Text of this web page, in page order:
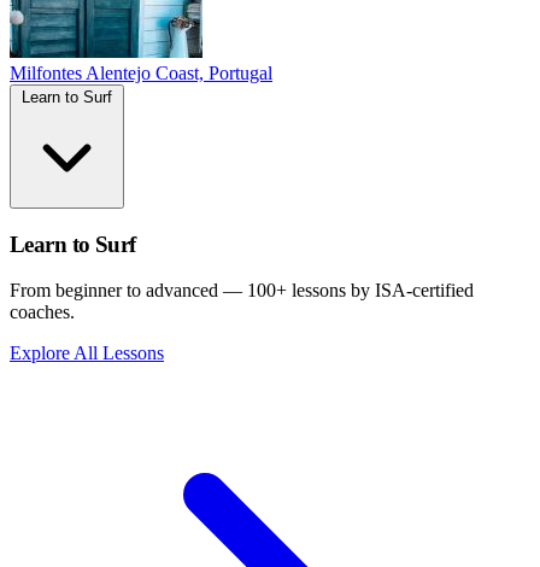
Milfontes Alentejo Coast, Portugal
Learn to Surf
From beginner to advanced — 100+ lessons by ISA-certified
coaches.
Explore All Lessons